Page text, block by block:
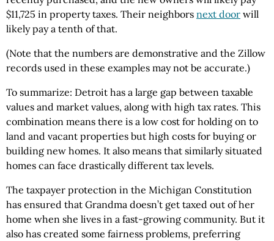
$11,725 in property taxes. Their neighbors next door will
likely pay a tenth of that.
(Note that the numbers are demonstrative and the Zillow
records used in these examples may not be accurate.)
To summarize: Detroit has a large gap between taxable
values and market values, along with high tax rates. This
combination means there is a low cost for holding on to
land and vacant properties but high costs for buying or
building new homes. It also means that similarly situated
homes can face drastically different tax levels.
The taxpayer protection in the Michigan Constitution
has ensured that Grandma doesn’t get taxed out of her
home when she lives in a fast-growing community. But it
also has created some fairness problems, preferring